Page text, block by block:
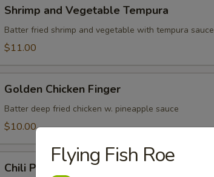
and
Vegetable
Tempura
Shrimp and Vegetable Tempura
Batter fried shrimp and vegetable with tempura sauce
$11.00
Chicken
Finger
Golden Chicken Finger
Batter deep fried chicken w. pineapple sauce
$10.00
Pepper
Chili Pepper Beef Tataki
Flying Fish Roe